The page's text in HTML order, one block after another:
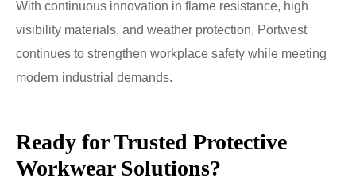
With continuous innovation in flame resistance, high
visibility materials, and weather protection, Portwest
continues to strengthen workplace safety while meeting
modern industrial demands.
Ready for Trusted Protective
Workwear Solutions?